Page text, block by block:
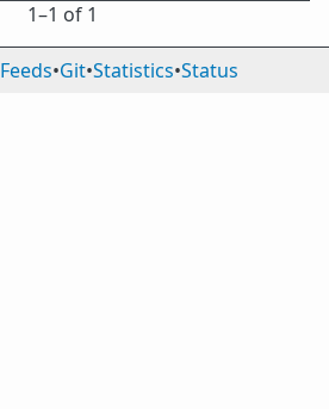
1⁠–1 of 1
Feeds•Git•Statistics•Status